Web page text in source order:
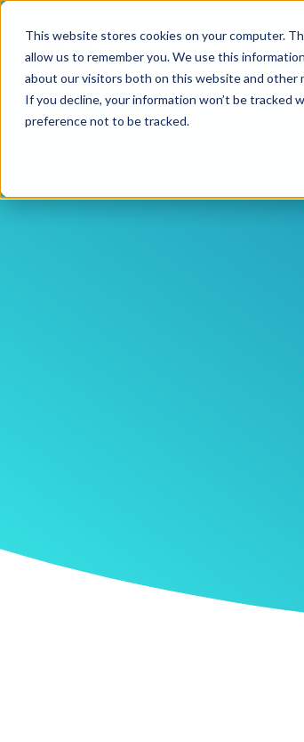
This website stores cookies on your computer.
allow us to remember you. We use this
about our visitors both on this website and other
If you decline, your information won’t be tracked
preference not to be tracked.